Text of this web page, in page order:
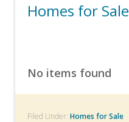
Homes for Sale
No items found
Filed Under:Homes for Sale